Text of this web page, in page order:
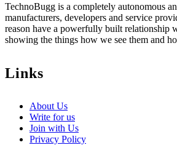
TechnoBugg is a completely autonomous
manufacturers, developers and service
reason have a powerfully built relationship
showing the things how we see them and
Links
About Us
Write for us
Join with Us
Privacy Policy